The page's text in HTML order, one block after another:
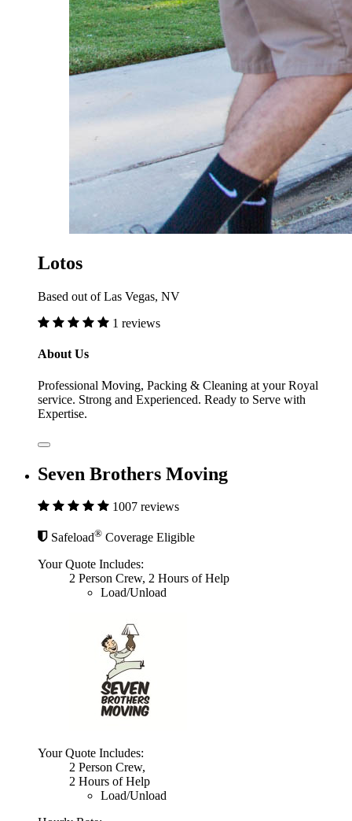
Lotos
Based out of Las Vegas, NV
1 reviews
About Us
Professional Moving, Packing & Cleaning at your Royal
service. Strong and Experienced. Ready to Serve with
Expertise.
Seven Brothers Moving
1007 reviews
Safeload® Coverage Eligible
Your Quote Includes:
2 Person Crew, 2 Hours of Help
Load/Unload
Your Quote Includes:
2 Person Crew,
2 Hours of Help
Load/Unload